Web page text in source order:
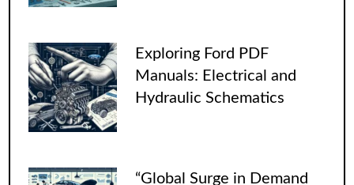
Exploring Ford PDF
Manuals: Electrical and
Hydraulic Schematics
“Global Surge in Demand